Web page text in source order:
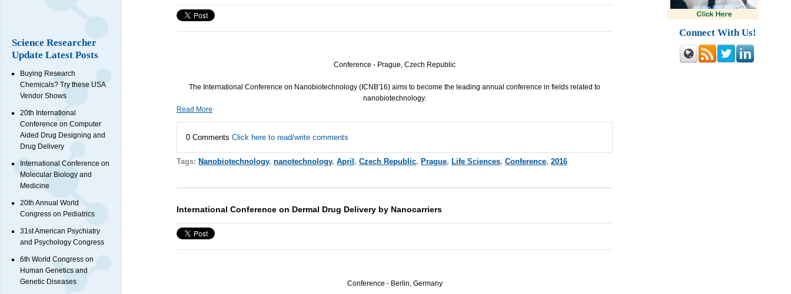
Science Researcher
Update Latest Posts
Buying Research
Chemicals? Try these USA
Vendor Shows
20th International
Conference on Computer
Aided Drug Designing and
Drug Delivery
International Conference on
Molecular Biology and
Medicine
20th Annual World
Congress on Pediatrics
31st American Psychiatry
and Psychology Congress
6th World Congress on
Human Genetics and
Genetic Diseases
Conference - Prague, Czech Republic
The International Conference on Nanobiotechnology ( ICNB'16) aims to become the leading annual conference in fields related to
nanobiotechnology.
Read More
0 Comments Click here to read/write comments
Tags: Nanobiotechnology, nanotechnology, April , Czech Republic, Prague, Life Sciences, Conference, 2016
International Conference on Dermal Drug Delivery by Nanocarriers
Conference - Berlin, Germany
Connect With Us!